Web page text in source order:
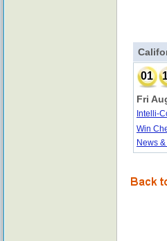
01
Fri
Intelli-
Win
News